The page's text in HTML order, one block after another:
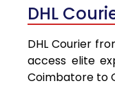
DHL
DHL Courier
access elite
Coimbatore to